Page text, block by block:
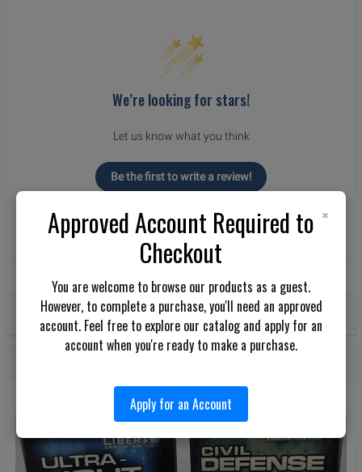
Sidebar
POPULAR BRANDS
We’re looking for stars!
Let us know what you think
Be the first to write a review!
×
Approved Account Required to
Checkout
You are welcome to browse our products as a guest.
However, to complete a purchase, you'll need an approved
account. Feel free to explore our catalog and apply for an
account when you're ready to make a purchase.
Apply for an Account